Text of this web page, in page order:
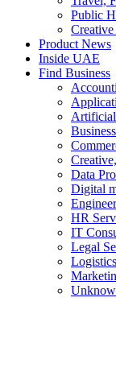
Public
Product News
Inside UAE
Find Business
Data
Digital
HR
IT
Legal